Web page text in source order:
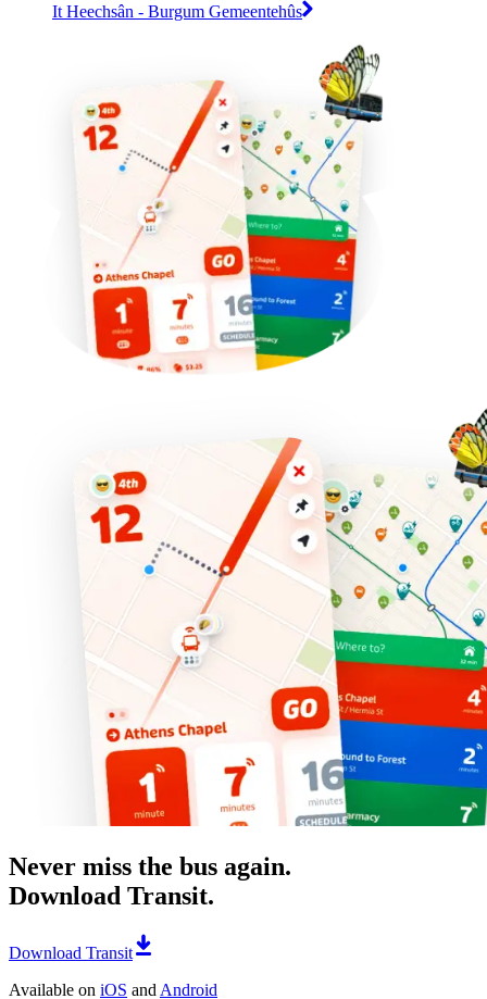
It Heechsân - Burgum Gemeentehûs
Never miss the bus again.
Download Transit.
Download Transit
Available on iOS and Android